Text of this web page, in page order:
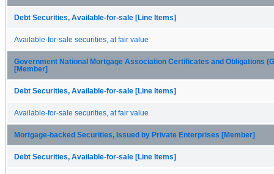
Debt Securities, Available-for-sale [Line Items]
Available-for-sale securities, at fair value
Government National Mortgage Association Certificates and Obligations
[Member]
Debt Securities, Available-for-sale [Line Items]
Available-for-sale securities, at fair value
Mortgage-backed Securities, Issued by Private Enterprises [Member]
Debt Securities, Available-for-sale [Line Items]